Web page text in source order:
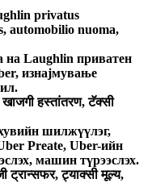
privatus
automobilio nuoma,
на Laughlin приватен
изнајмување
हस्तांतरण, टॅक्सी
шилжүүлэг,
Preate, Uber-ийн
машин түрээслэх.
ट्रान्सफर, ट्याक्सी मूल्य,